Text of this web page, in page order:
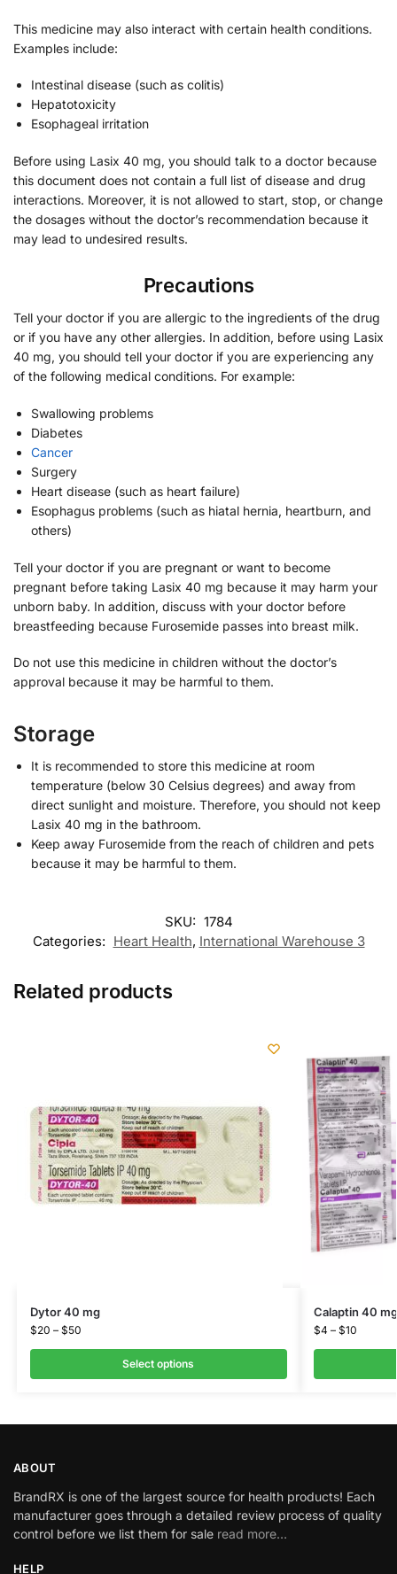
This medicine may also interact with certain health conditions.
Examples include:
Intestinal disease (such as colitis)
Hepatotoxicity
Esophageal irritation
Before using Lasix 40 mg, you should talk to a doctor because
this document does not contain a full list of disease and drug
interactions. Moreover, it is not allowed to start, stop, or change
the dosages without the doctor’s recommendation because it
may lead to undesired results.
Precautions
Tell your doctor if you are allergic to the ingredients of the drug
or if you have any other allergies. In addition, before using Lasix
40 mg, you should tell your doctor if you are experiencing any
of the following medical conditions. For example:
Swallowing problems
Diabetes
Cancer
Surgery
Heart disease (such as heart failure)
Esophagus problems (such as hiatal hernia, heartburn, and
others)
Tell your doctor if you are pregnant or want to become
pregnant before taking Lasix 40 mg because it may harm your
unborn baby. In addition, discuss with your doctor before
breastfeeding because Furosemide passes into breast milk.
Do not use this medicine in children without the doctor’s
approval because it may be harmful to them.
Storage
It is recommended to store this medicine at room
temperature (below 30 Celsius degrees) and away from
direct sunlight and moisture. Therefore, you should not keep
Lasix 40 mg in the bathroom.
Keep away Furosemide from the reach of children and pets
because it may be harmful to them.
SKU: 1784
Categories: Heart Health, International Warehouse 3
Related products
Dytor 40 mg
$20 – $50
Select options
Calaptin 40 mg
$4 – $10
ABOUT
BrandRX is one of the largest source for health products! Each
manufacturer goes through a detailed review process of quality
control before we list them for sale read more…
HELP